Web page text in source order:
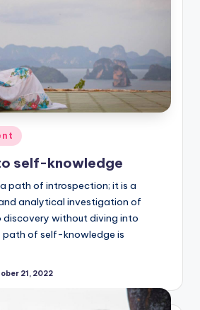
self-knowledge
path of introspection; it is a
analytical investigation of
discovery without diving into
path of self-knowledge is
21, 2022